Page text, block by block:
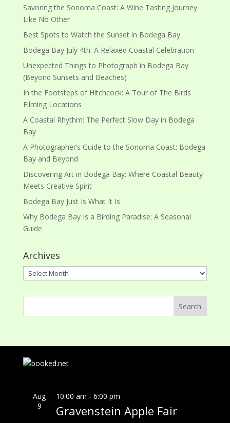
Savoring the Sonoma Coast: A Wine Tasting Journey
Like No Other
Best Spots to Watch the Sunset in Bodega Bay
Bodega Bay July 4th: A Relaxed Coastal Celebration
Unexpected Things to Photograph in Bodega Bay
(Beyond Sunsets and Beaches)
In the Footsteps of Hitchcock: A Tour of The Birds
Filming Locations
A Coastal Rhythm: The Perfect Slow Day in Bodega
Bay
A Photographer’s Guide to the Sonoma Coast: Bodega
Bay and Beyond
Discovering Art in Bodega Bay: Where Coastal Beauty
Meets Creative Spirit
Bodega Bay Just Is What It Is
Why Bodega Bay Is a Birding Paradise: A Seasonal
Guide
Archives
Archives
Aug
9
10:00 am - 6:00 pm
Gravenstein Apple Fair